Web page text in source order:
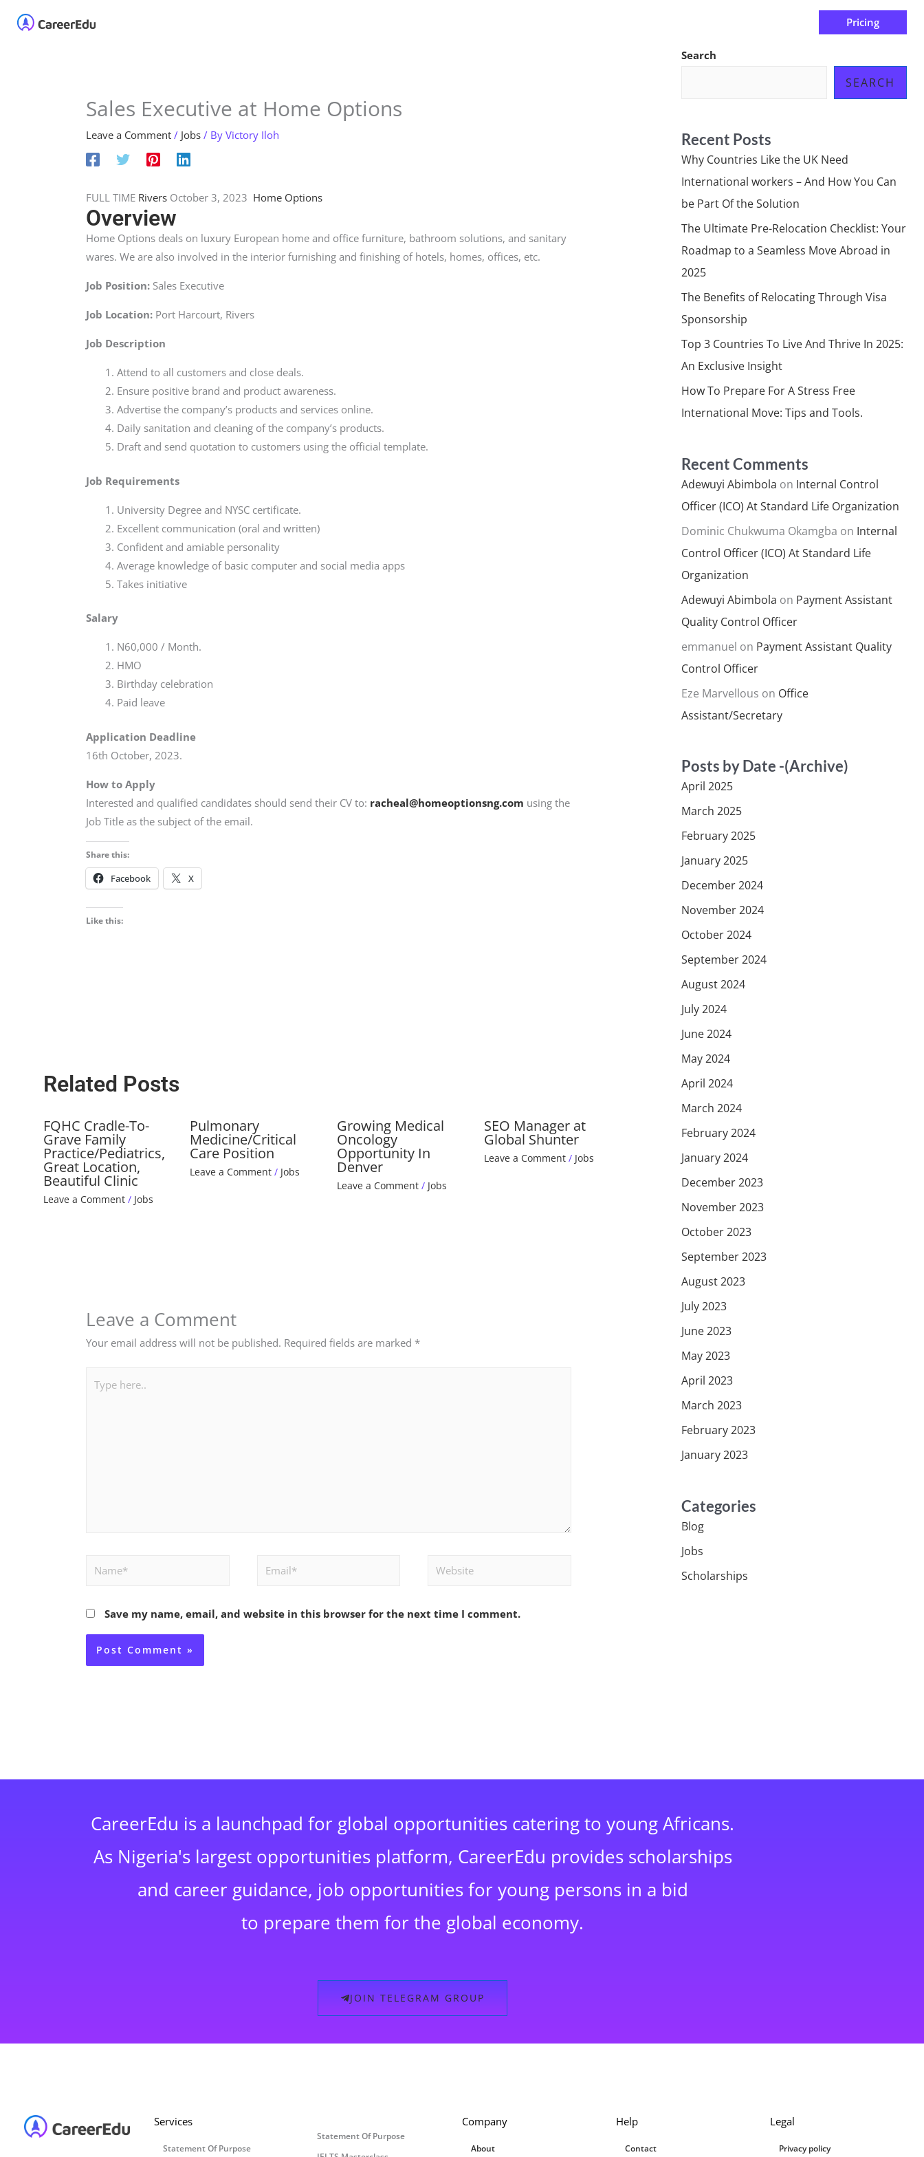
Pricing
Sales Executive at Home Options
Leave a Comment / Jobs / ByVictory Iloh
FULL TIME Rivers October 3, 2023 Home Options
Overview
Home Options deals on luxury European home and office furniture, bathroom solutions, and sanitary
wares. We are also involved in the interior furnishing and finishing of hotels, homes, offices, etc.
Job Position: Sales Executive
Job Location: Port Harcourt, Rivers
Job Description
Attend to all customers and close deals.
Ensure positive brand and product awareness.
Advertise the company’s products and services online.
Daily sanitation and cleaning of the company’s products.
Draft and send quotation to customers using the official template.
Job Requirements
University Degree and NYSC certificate.
Excellent communication (oral and written)
Confident and amiable personality
Average knowledge of basic computer and social media apps
Takes initiative
Salary
N60,000 / Month.
HMO
Birthday celebration
Paid leave
Application Deadline
16th October, 2023.
How to Apply
Interested and qualified candidates should send their CV to: racheal@homeoptionsng.com using the
Job Title as the subject of the email.
Share this:
Facebook X
Like this:
Related Posts
FQHC Cradle-To-
Grave Family
Practice/Pediatrics,
Great Location,
Beautiful Clinic
Leave a Comment / Jobs
Pulmonary
Medicine/Critical
Care Position
Leave a Comment / Jobs
Growing Medical
Oncology
Opportunity In
Denver
Leave a Comment / Jobs
SEO Manager at
Global Shunter
Leave a Comment / Jobs
Leave a Comment
Your email address will not be published. Required fields are marked *
Name* Email* Website
Save my name, email, and website in this browser for the next time I comment.
Search
SEARCH
Recent Posts
Why Countries Like the UK Need
International workers – And How You Can
be Part Of the Solution
The Ultimate Pre-Relocation Checklist: Your
Roadmap to a Seamless Move Abroad in
2025
The Benefits of Relocating Through Visa
Sponsorship
Top 3 Countries To Live And Thrive In 2025:
An Exclusive Insight
How To Prepare For A Stress Free
International Move: Tips and Tools.
Recent Comments
Adewuyi Abimbola on Internal Control
Officer (ICO) At Standard Life Organization
Dominic Chukwuma Okamgba on Internal
Control Officer (ICO) At Standard Life
Organization
Adewuyi Abimbola on Payment Assistant
Quality Control Officer
emmanuel on Payment Assistant Quality
Control Officer
Eze Marvellous on Office
Assistant/Secretary
Posts by Date -(Archive)
April 2025
March 2025
February 2025
January 2025
December 2024
November 2024
October 2024
September 2024
August 2024
July 2024
June 2024
May 2024
April 2024
March 2024
February 2024
January 2024
December 2023
November 2023
October 2023
September 2023
August 2023
July 2023
June 2023
May 2023
April 2023
March 2023
February 2023
January 2023
Categories
Blog
Jobs
Scholarships
CareerEdu is a launchpad for global opportunities catering to young Africans.
As Nigeria's largest opportunities platform, CareerEdu provides scholarships
and career guidance, job opportunities for young persons in a bid
to prepare them for the global economy.
JOIN TELEGRAM GROUP
Services
Statement Of Purpose
Statement Of Purpose
Company
About
Help
Contact
Legal
Privacy policy